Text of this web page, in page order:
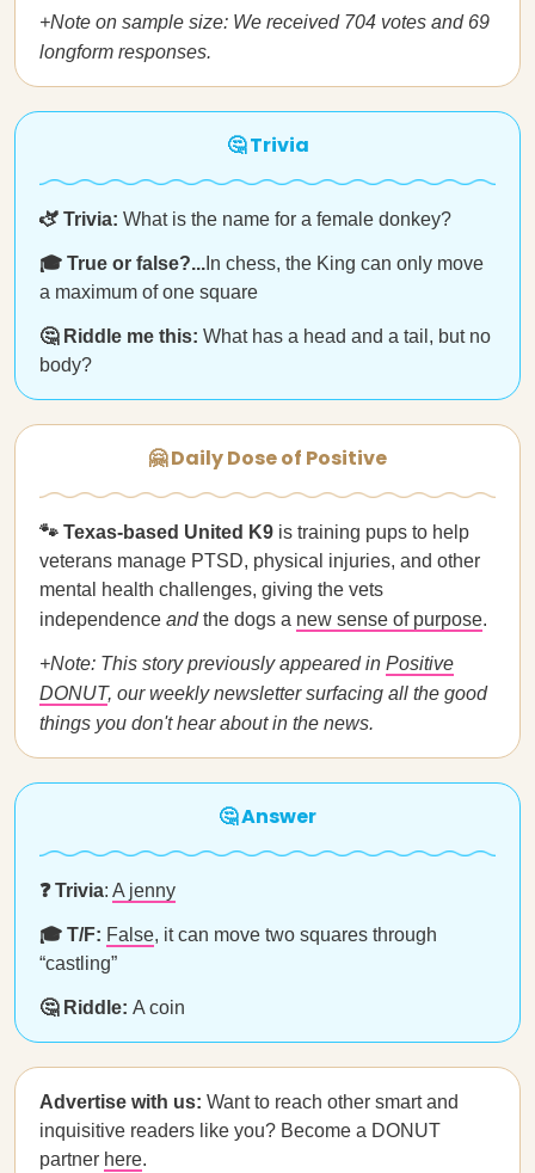
+Note on sample size: We received 704 votes and 69
longform responses.
🤔 Trivia
🫏 Trivia: What is the name for a female donkey?
🎓 True or false?... In chess, the King can only move
a maximum of one square
🤔 Riddle me this: What has a head and a tail, but no
body?
🤗 Daily Dose of Positive
🐾 Texas-based United K9 is training pups to help
veterans manage PTSD, physical injuries, and other
mental health challenges, giving the vets
independence andthe dogs a new sense of purpose.
+Note: This story previously appeared in Positive
DONUT, our weekly newsletter surfacing all the good
things you don't hear about in the news.
🤔 Answer
❓ Trivia: A jenny
🎓 T/F: False, it can move two squares through
“castling”
🤔 Riddle: A coin
Advertise with us: Want to reach other smart and
inquisitive readers like you? Become a DONUT
partner here.